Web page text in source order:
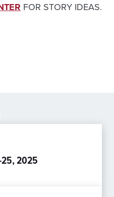
FOR STORY IDEAS.
2025